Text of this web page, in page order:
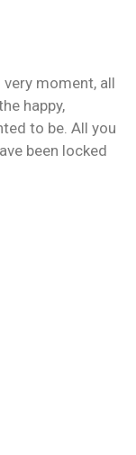
moment, all
happy,
to be. All you
been locked